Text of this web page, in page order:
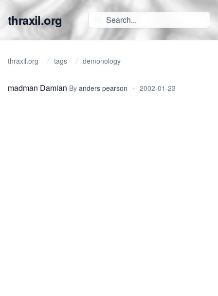
thraxil.org
thraxil.org tags demonology
madman Damian By anders pearson • 2002-01-23